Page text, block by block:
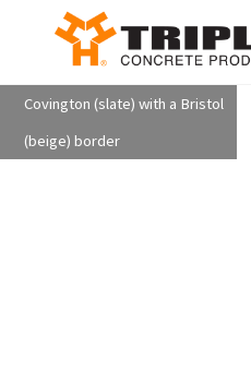
content
Covington (slate) with a Bristol
(beige) border